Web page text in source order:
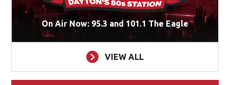
On Air Now: 95.3 and 101.1 The Eagle
VIEW ALL